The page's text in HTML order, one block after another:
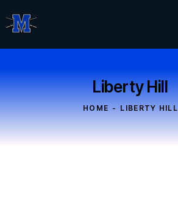
Liberty Hill
HOME LIBERTY HILL